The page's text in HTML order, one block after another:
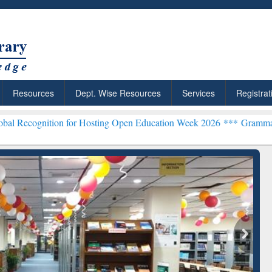
Resources Dept. Wise Resources Services
Hosting Open Education Week 2026 *** Grammarly Premium
Your Shortcut to
Discover Smarter Research